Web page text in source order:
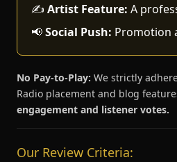
✍️ Artist Feature: A
📢Social Push: Promotion
No Pay-to-Play: We strictly
Radio placement and blog
engagement and listener votes.
Our Review Criteria: